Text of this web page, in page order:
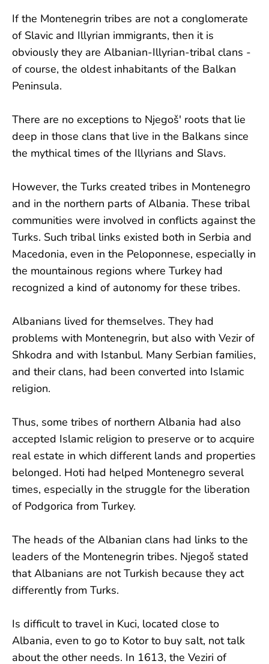
If the Montenegrin tribes are not a conglomerate
of Slavic and Illyrian immigrants, then it is
obviously they are Albanian-Illyrian-tribal clans -
of course, the oldest inhabitants of the Balkan
Peninsula.
There are no exceptions to Njegoš' roots that lie
deep in those clans that live in the Balkans since
the mythical times of the Illyrians and Slavs.
However, the Turks created tribes in Montenegro
and in the northern parts of Albania. These tribal
communities were involved in conflicts against the
Turks. Such tribal links existed both in Serbia and
Macedonia, even in the Peloponnese, especially in
the mountainous regions where Turkey had
recognized a kind of autonomy for these tribes.
Albanians lived for themselves. They had
problems with Montenegrin, but also with Vezir of
Shkodra and with Istanbul. Many Serbian families,
and their clans, had been converted into Islamic
religion.
Thus, some tribes of northern Albania had also
accepted Islamic religion to preserve or to acquire
real estate in which different lands and properties
belonged. Hoti had helped Montenegro several
times, especially in the struggle for the liberation
of Podgorica from Turkey.
The heads of the Albanian clans had links to the
leaders of the Montenegrin tribes. Njegoš stated
that Albanians are not Turkish because they act
differently from Turks.
Is difficult to travel in Kuci, located close to
Albania, even to go to Kotor to buy salt, not talk
about the other needs. In 1613, the Veziri of